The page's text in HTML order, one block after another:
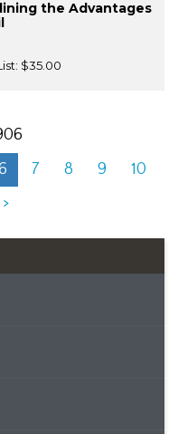
the Advantages
$35.00
7 8 9
10
>